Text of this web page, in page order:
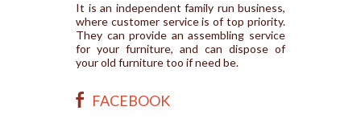
It is an independent family run business,
where customer service is of top priority.
They can provide an assembling service
for your furniture, and can dispose of
your old furniture too if need be.
FACEBOOK